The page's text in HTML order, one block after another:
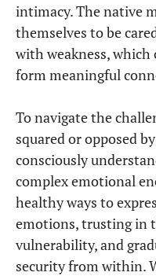
intimacy. The native
themselves to be
with weakness,
form meaningful
To navigate the
squared or opposed
consciously
complex emotional
healthy ways to
emotions, trusting in
vulnerability, and
security from within.